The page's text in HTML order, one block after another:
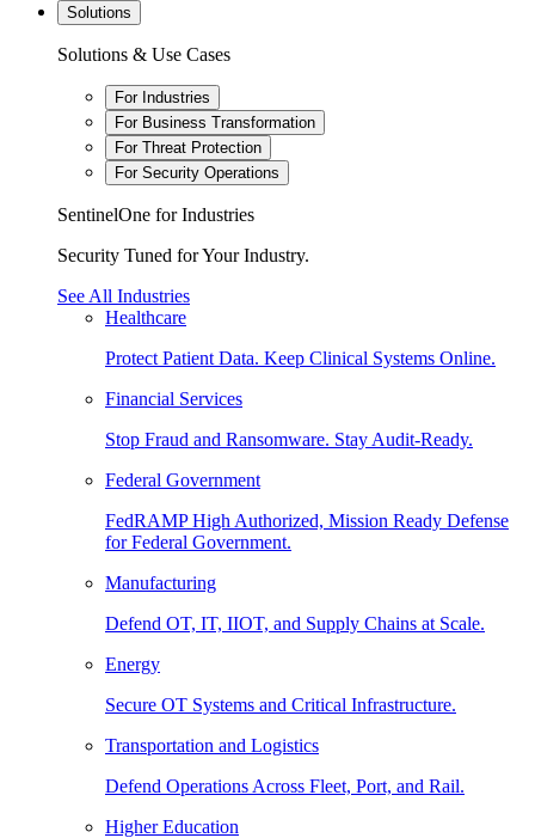
Solutions
Solutions & Use Cases
For Industries
For Business Transformation
For Threat Protection
For Security Operations
SentinelOne for Industries
Security Tuned for Your Industry.
See All Industries
Healthcare
Protect Patient Data. Keep Clinical Systems Online.
Financial Services
Stop Fraud and Ransomware. Stay Audit-Ready.
Federal Government
FedRAMP High Authorized, Mission Ready Defense
for Federal Government.
Manufacturing
Defend OT, IT, IIOT, and Supply Chains at Scale.
Energy
Secure OT Systems and Critical Infrastructure.
Transportation and Logistics
Defend Operations Across Fleet, Port, and Rail.
Higher Education